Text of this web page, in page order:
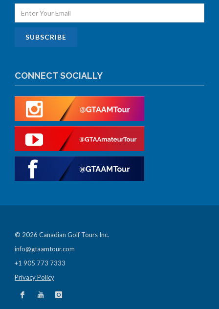
CONNECT SOCIALLY
© 2026 Canadian Golf Tours Inc.
info@gtaamtour.com
+1 905 773 7333
Privacy Policy